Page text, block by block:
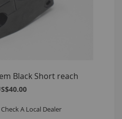
Black Short reach
A Local Dealer